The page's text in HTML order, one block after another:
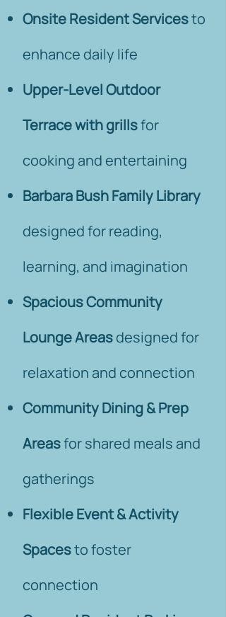
Onsite Resident Servicesto
enhance daily life
Upper-Level Outdoor
Terrace with grillsfor
cooking and entertaining
Barbara Bush Family Library
designed for reading,
learning, and imagination
Spacious Community
Lounge Areasdesigned for
relaxation and connection
Community Dining & Prep
Areasfor shared meals and
gatherings
Flexible Event & Activity
Spacesto foster
connection